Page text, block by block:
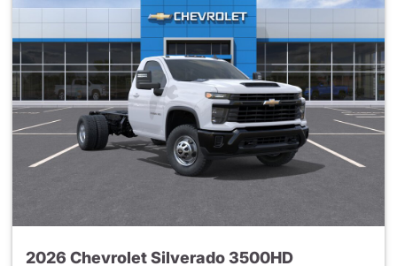
2026 Chevrolet Silverado 3500HD